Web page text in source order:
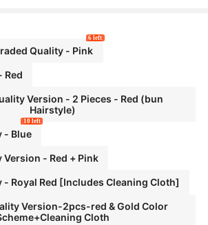
Quality - Pink
6 left
Red
Version - 2 Pieces - Red (bun
Hairstyle)
- Blue
10 left
- Red + Pink
- Royal Red [Includes Cleaning Cloth]
Version-2pcs-red & Gold Color
Cloth